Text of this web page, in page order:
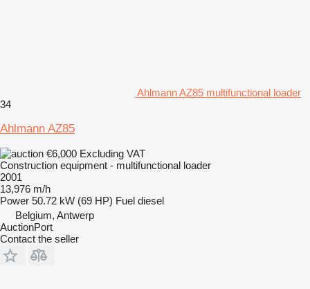
Ahlmann AZ85 multifunctional loader
34
Ahlmann AZ85
€6,000 Excluding VAT
Construction equipment - multifunctional loader
2001
13,976 m/h
Power 50.72 kW (69 HP) Fuel diesel
Belgium, Antwerp
AuctionPort
Contact the seller